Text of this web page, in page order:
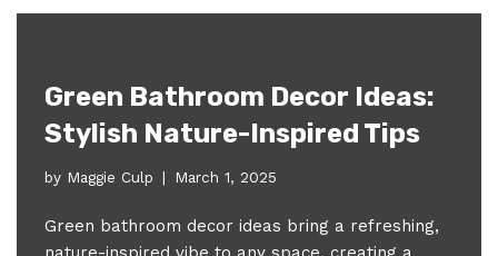
Green Bathroom Decor Ideas:
Stylish Nature-Inspired Tips
by Maggie Culp March 1, 2025
Green bathroom decor ideas bring a refreshing,